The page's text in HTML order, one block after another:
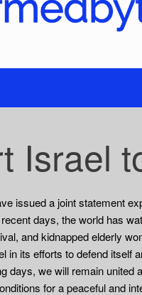
Israel
issued a joint statement
days, the world has
and kidnapped elderly
its efforts to defend
we will remain
for a peaceful and